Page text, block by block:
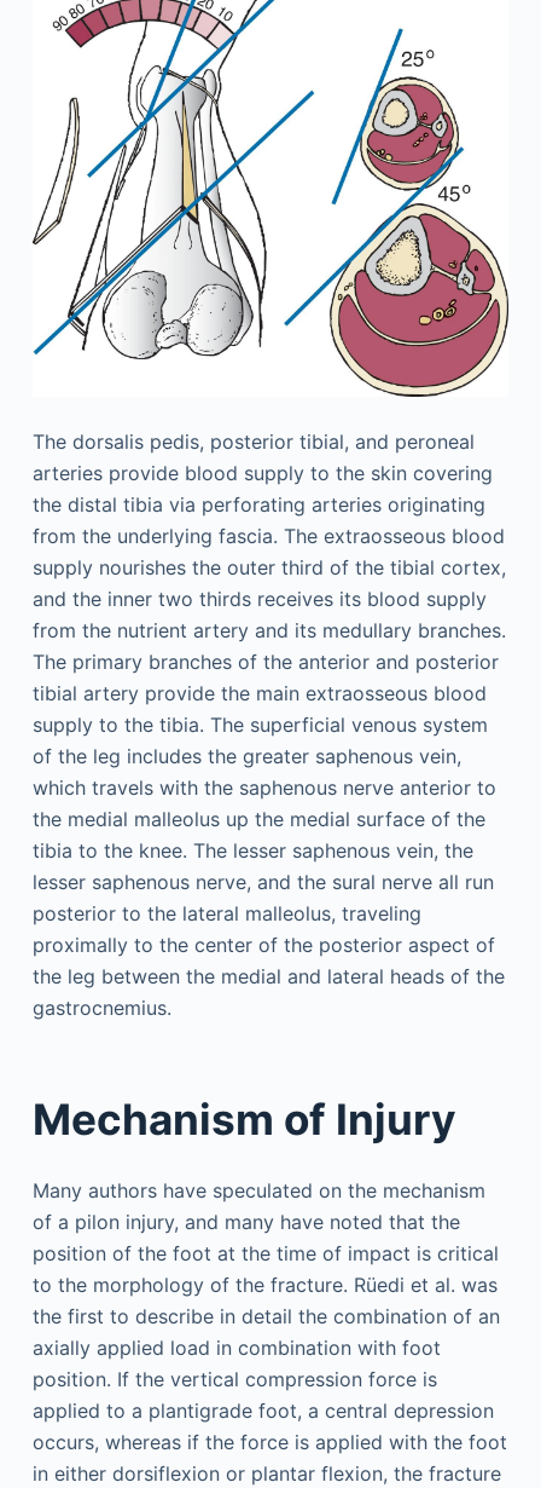
The dorsalis pedis, posterior tibial, and peroneal
arteries provide blood supply to the skin covering
the distal tibia via perforating arteries originating
from the underlying fascia. The extraosseous blood
supply nourishes the outer third of the tibial cortex,
and the inner two thirds receives its blood supply
from the nutrient artery and its medullary branches.
The primary branches of the anterior and posterior
tibial artery provide the main extraosseous blood
supply to the tibia. The superficial venous system
of the leg includes the greater saphenous vein,
which travels with the saphenous nerve anterior to
the medial malleolus up the medial surface of the
tibia to the knee. The lesser saphenous vein, the
lesser saphenous nerve, and the sural nerve all run
posterior to the lateral malleolus, traveling
proximally to the center of the posterior aspect of
the leg between the medial and lateral heads of the
gastrocnemius.
Mechanism of Injury
Many authors have speculated on the mechanism
of a pilon injury, and many have noted that the
position of the foot at the time of impact is critical
to the morphology of the fracture. Rüedi et al. was
the first to describe in detail the combination of an
axially applied load in combination with foot
position. If the vertical compression force is
applied to a plantigrade foot, a central depression
occurs, whereas if the force is applied with the foot
in either dorsiflexion or plantar flexion, the fracture